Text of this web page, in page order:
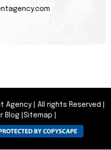
Agency All rights Reserved
Blog Sitemap